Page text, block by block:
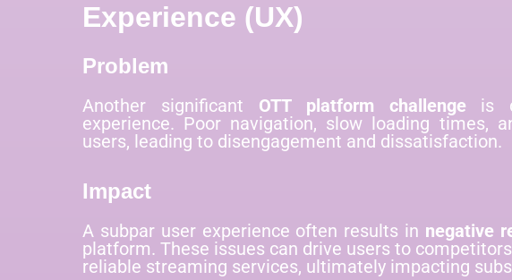
Experience (UX)
Problem
Another significant OTT platform challenge is
experience. Poor navigation, slow loading times,
users, leading to disengagement and dissatisfaction.
Impact
A subpar user experience often results in negative
platform. These issues can drive users to
reliable streaming services, ultimately impacting